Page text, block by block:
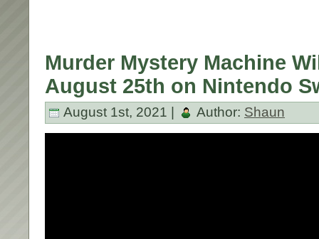
Murder Mystery Machine
August 25th on Nintendo
August 1st, 2021 | Author: Shaun